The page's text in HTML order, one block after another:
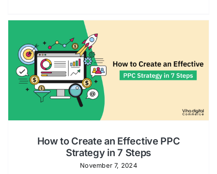
How to Create an Effective PPC
Strategy in 7 Steps
November 7, 2024